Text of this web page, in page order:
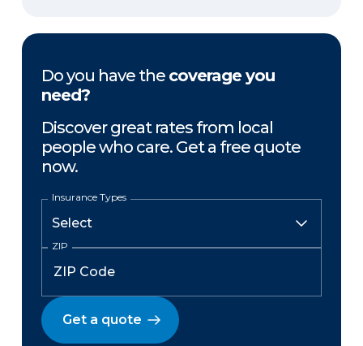
Do you have the coverage you
need?
Discover great rates from local
people who care. Get a free quote
now.
Insurance Types
ZIP
Get a quote